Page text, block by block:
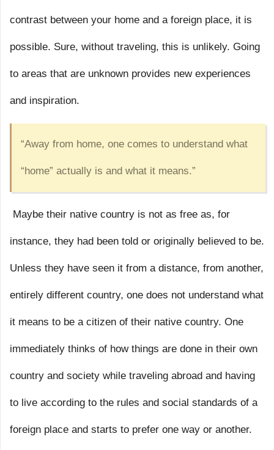
contrast between your home and a foreign place, it is
possible. Sure, without traveling, this is unlikely. Going
to areas that are unknown provides new experiences
and inspiration.
“Away from home, one comes to understand what
“home” actually is and what it means.”
Maybe their native country is not as free as, for
instance, they had been told or originally believed to be.
Unless they have seen it from a distance, from another,
entirely different country, one does not understand what
it means to be a citizen of their native country. One
immediately thinks of how things are done in their own
country and society while traveling abroad and having
to live according to the rules and social standards of a
foreign place and starts to prefer one way or another.